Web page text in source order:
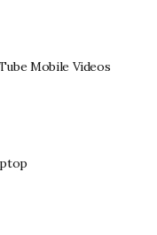
Mobile Videos